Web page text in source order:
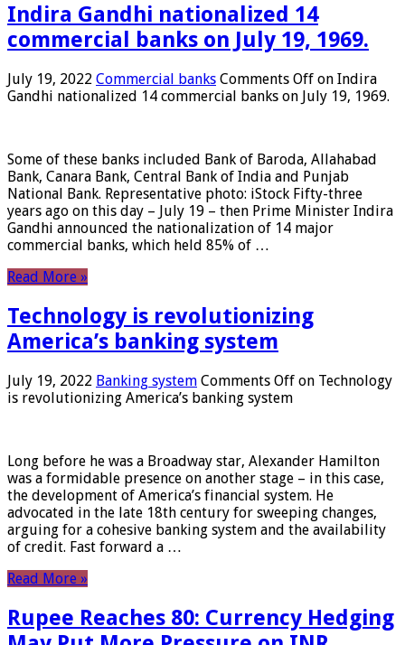
Indira Gandhi nationalized 14
commercial banks on July 19, 1969.
July 19, 2022 Commercial banks Comments Off on Indira
Gandhi nationalized 14 commercial banks on July 19, 1969.
Some of these banks included Bank of Baroda, Allahabad
Bank, Canara Bank, Central Bank of India and Punjab
National Bank. Representative photo: iStock Fifty-three
years ago on this day – July 19 – then Prime Minister Indira
Gandhi announced the nationalization of 14 major
commercial banks, which held 85% of …
Read More »
Technology is revolutionizing
America’s banking system
July 19, 2022 Banking system Comments Off on Technology
is revolutionizing America’s banking system
Long before he was a Broadway star, Alexander Hamilton
was a formidable presence on another stage – in this case,
the development of America’s financial system. He
advocated in the late 18th century for sweeping changes,
arguing for a cohesive banking system and the availability
of credit. Fast forward a …
Read More »
Rupee Reaches 80: Currency Hedging